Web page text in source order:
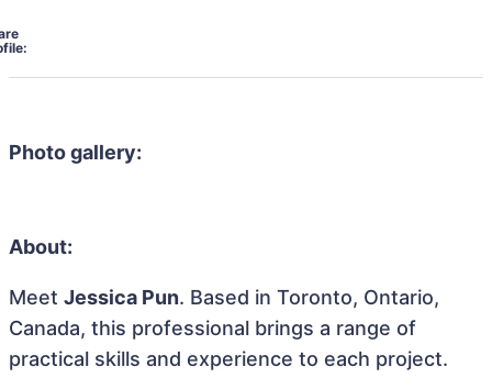
Photo gallery:
About:
Meet Jessica Pun. Based in Toronto, Ontario,
Canada, this professional brings a range of
practical skills and experience to each project.